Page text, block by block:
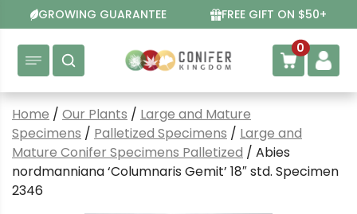
to
content
GROWING GUARANTEE FREE GIFT ON $50+
0
Home / Our Plants / Large and Mature
Specimens / Palletized Specimens / Large and
Mature Conifer Specimens Palletized / Abies
nordmanniana ‘Columnaris Gemit’ 18″ std. Specimen
2346